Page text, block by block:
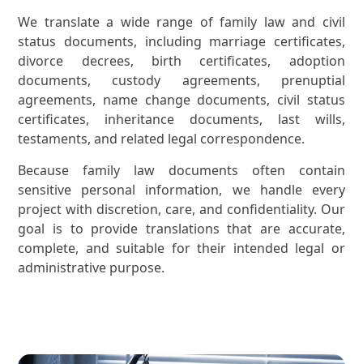
We translate a wide range of family law and civil
status documents, including marriage certificates,
divorce decrees, birth certificates, adoption
documents, custody agreements, prenuptial
agreements, name change documents, civil status
certificates, inheritance documents, last wills,
testaments, and related legal correspondence.
Because family law documents often contain
sensitive personal information, we handle every
project with discretion, care, and confidentiality. Our
goal is to provide translations that are accurate,
complete, and suitable for their intended legal or
administrative purpose.